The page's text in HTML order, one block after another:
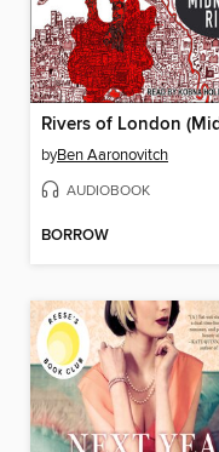
byBen Aaronovitch
AUDIOBOOK
BORROW